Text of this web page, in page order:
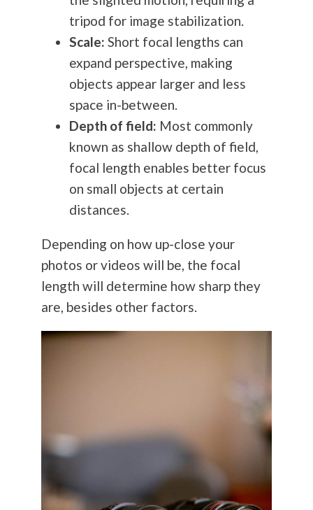
tripod for image stabilization.
Scale: Short focal lengths can
expand perspective, making
objects appear larger and less
space in-between.
Depth of field: Most commonly
known as shallow depth of field,
focal length enables better focus
on small objects at certain
distances.
Depending on how up-close your
photos or videos will be, the focal
length will determine how sharp they
are, besides other factors.